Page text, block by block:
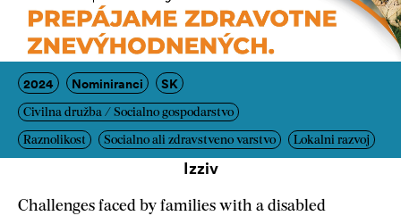
2024 Nominiranci SK
Civilna družba / Socialno gospodarstvo
Raznolikost Socialno ali zdravstveno varstvo Lokalni razvoj
Izziv
Challenges faced by families with a disabled